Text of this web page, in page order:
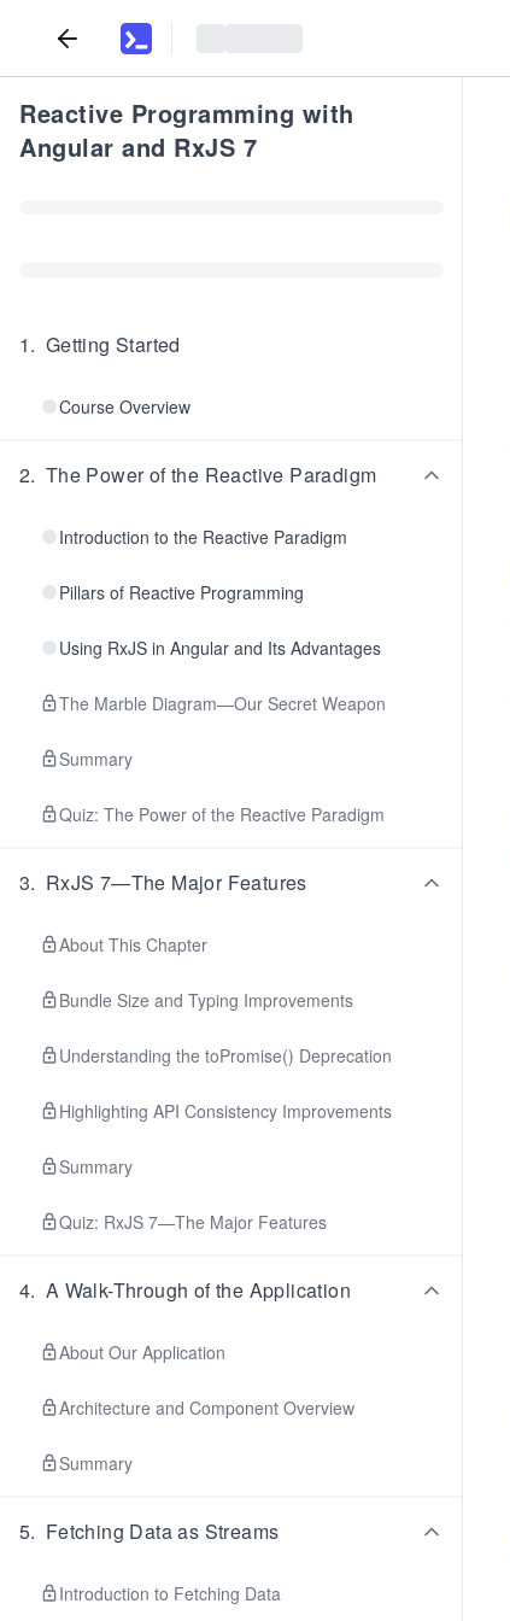
Reactive Programming with
Angular and RxJS 7
1. Getting Started
Course Overview
2. The Power of the Reactive Paradigm
Introduction to the Reactive Paradigm
Pillars of Reactive Programming
Using RxJS in Angular and Its Advantages
The Marble Diagram—Our Secret Weapon
Summary
Quiz: The Power of the Reactive Paradigm
3. RxJS 7—The Major Features
About This Chapter
Bundle Size and Typing Improvements
Understanding the toPromise() Deprecation
Highlighting API Consistency Improvements
Summary
Quiz: RxJS 7—The Major Features
4. A Walk-Through of the Application
About Our Application
Architecture and Component Overview
Summary
5. Fetching Data as Streams
Introduction to Fetching Data